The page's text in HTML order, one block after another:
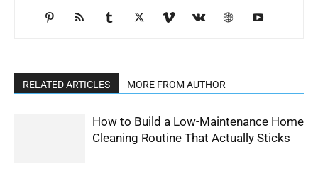
RELATED ARTICLES MORE FROM AUTHOR
How to Build a Low-Maintenance Home
Cleaning Routine That Actually Sticks